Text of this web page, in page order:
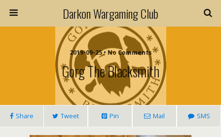
Darkon Wargaming Club
2019-09-25 • No Comments
Gorg The Blacksmith
Share Tweet Pin Mail SMS